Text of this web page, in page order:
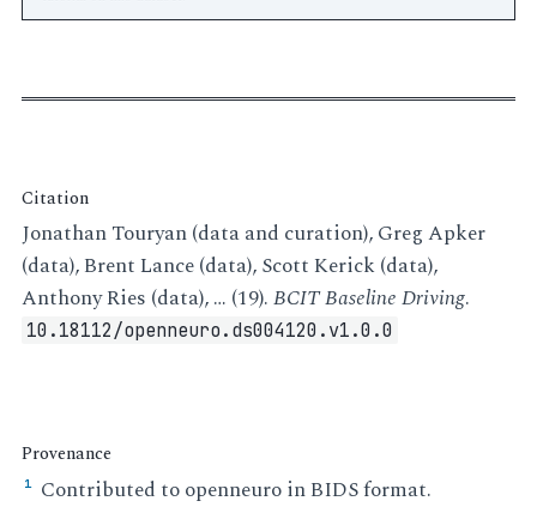
Citation
Jonathan Touryan (data and curation), Greg Apker
(data), Brent Lance (data), Scott Kerick (data),
Anthony Ries (data), … (19).BCIT Baseline Driving.
10.18112/openneuro.ds004120.v1.0.0
Provenance
¹ Contributed to openneuro in BIDS format.